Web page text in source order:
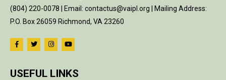
(804) 220-0078 | Email: contactus@vaipl.org | Mailing Address:
P.O. Box 26059 Richmond, VA 23260
USEFUL LINKS